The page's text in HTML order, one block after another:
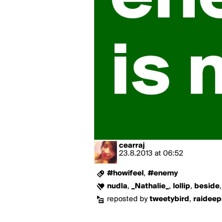
cearraj
23.8.2013 at 06:52
#howifeel , #enemy
nudla, _Nathalie_ , lollip, beside,
reposted by tweetybird ,